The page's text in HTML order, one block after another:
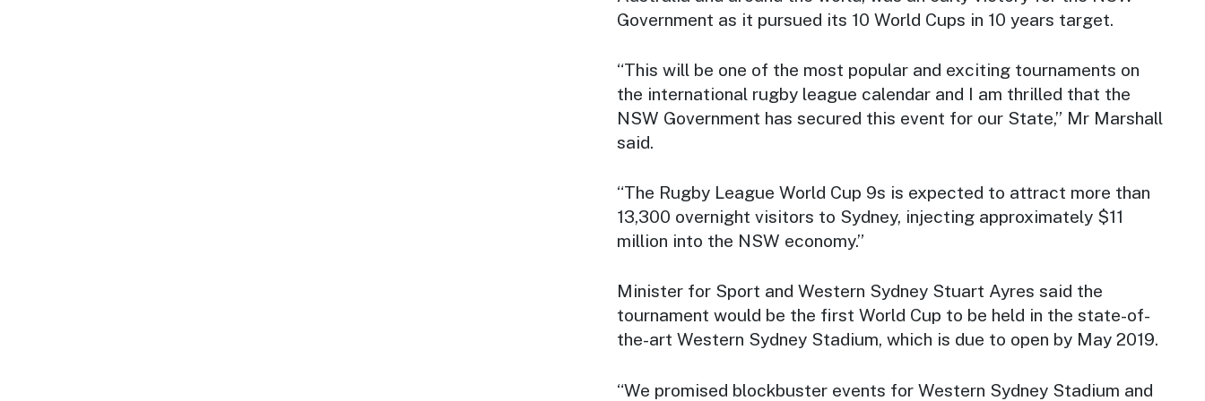
Government as it pursued its 10 World Cups in 10 years target.
“This will be one of the most popular and exciting tournaments on
the international rugby league calendar and I am thrilled that the
NSW Government has secured this event for our State,” Mr Marshall
said.
“The Rugby League World Cup 9s is expected to attract more than
13,300 overnight visitors to Sydney, injecting approximately $11
million into the NSW economy.”
Minister for Sport and Western Sydney Stuart Ayres said the
tournament would be the first World Cup to be held in the state-of-
the-art Western Sydney Stadium, which is due to open by May 2019.
“We promised blockbuster events for Western Sydney Stadium and